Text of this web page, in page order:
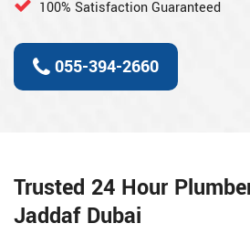
100% Satisfaction Guaranteed
055-394-2660
Trusted 24 Hour
Jaddaf Dubai